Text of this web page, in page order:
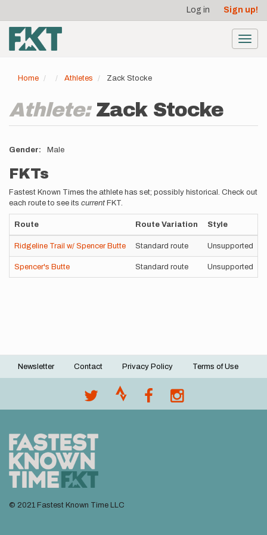
main
content
account
menu
Log in Sign up!
Home Athletes Zack Stocke
Athlete: Zack Stocke
Gender Male
FKTs
Fastest Known Times the athlete has set; possibly historical. Check out
each route to see its current FKT.
Route Route Variation Style
Ridgeline Trail w/ Spencer Butte Standard route Unsupported
Spencer's Butte Standard route Unsupported
Footer
Newsletter Contact Privacy Policy Terms of Use
© 2021 Fastest Known Time LLC